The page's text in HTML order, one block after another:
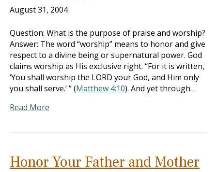
August 31, 2004
Question: What is the purpose of praise and worship?
Answer: The word “worship” means to honor and give
respect to a divine being or supernatural power. God
claims worship as His exclusive right. “For it is written,
‘You shall worship the LORD your God, and Him only
you shall serve.’ ” (Matthew 4:10). And yet through…
Read More
Honor Your Father and Mother